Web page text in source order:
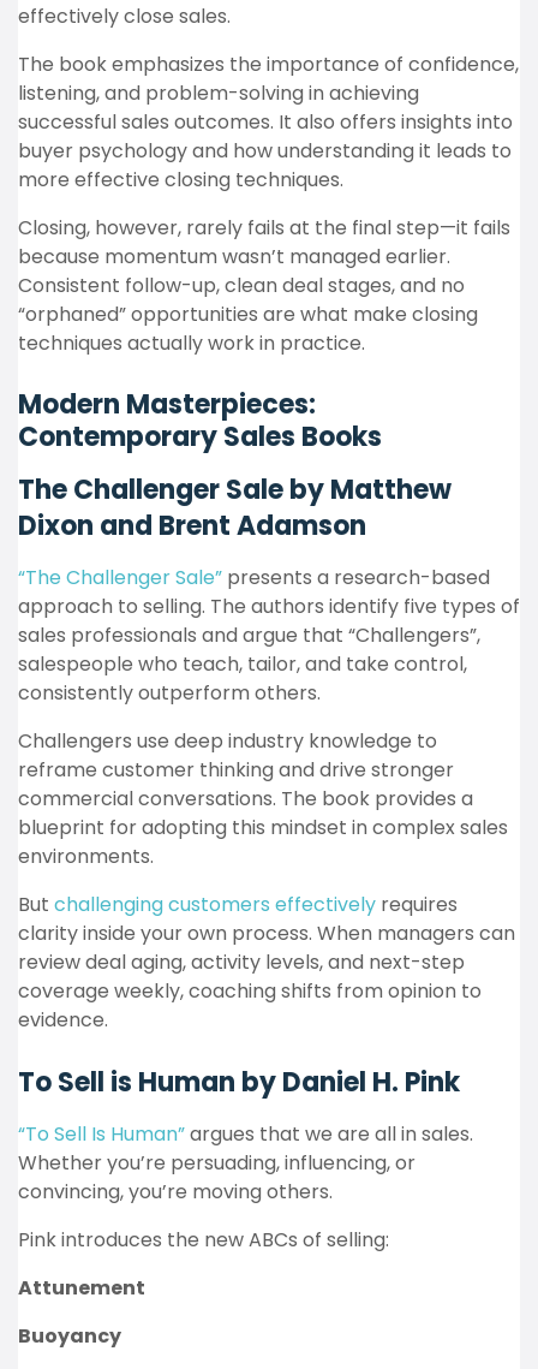
effectively close sales.
The book emphasizes the importance of confidence,
listening, and problem-solving in achieving
successful sales outcomes. It also offers insights into
buyer psychology and how understanding it leads to
more effective closing techniques.
Closing, however, rarely fails at the final step—it fails
because momentum wasn’t managed earlier.
Consistent follow-up, clean deal stages, and no
“orphaned” opportunities are what make closing
techniques actually work in practice.
Modern Masterpieces:
Contemporary Sales Books
The Challenger Sale by Matthew
Dixon and Brent Adamson
“The Challenger Sale” presents a research-based
approach to selling. The authors identify five types of
sales professionals and argue that “Challengers”,
salespeople who teach, tailor, and take control,
consistently outperform others.
Challengers use deep industry knowledge to
reframe customer thinking and drive stronger
commercial conversations. The book provides a
blueprint for adopting this mindset in complex sales
environments.
But challenging customers effectively requires
clarity inside your own process. When managers can
review deal aging, activity levels, and next-step
coverage weekly, coaching shifts from opinion to
evidence.
To Sell is Human by Daniel H. Pink
“To Sell Is Human”argues that we are all in sales.
Whether you’re persuading, influencing, or
convincing, you’re moving others.
Pink introduces the new ABCs of selling:
Attunement
Buoyancy